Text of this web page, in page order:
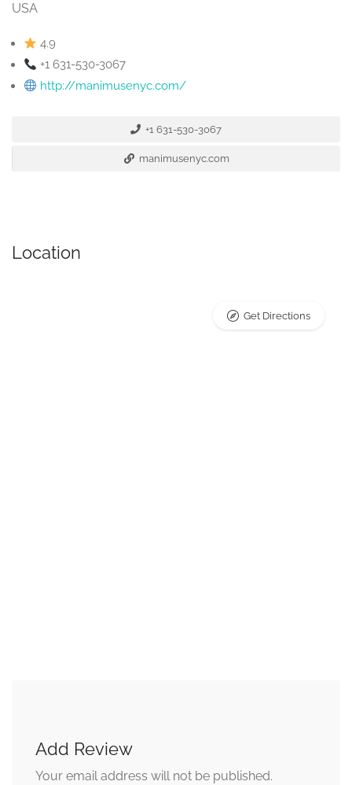
USA
4.9
+1 631-530-3067
http://manimusenyc.com/
+1 631-530-3067
manimusenyc.com
Location
Get Directions
Add Review
Your email address will not be published.